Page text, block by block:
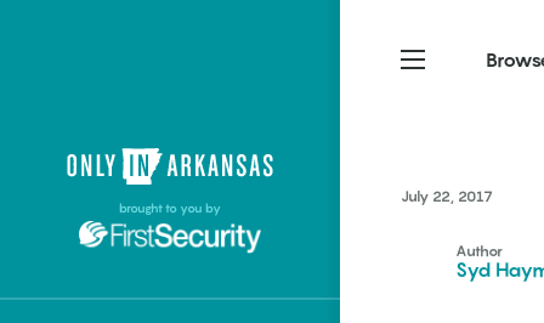
brought to you by
Northwest Arkansas
Fayetteville, Bentonville,
Springdale, Fort Smith
South Arkansas
Northwest Arkansas
Fayetteville, Bentonville,
Springdale, Fort Smith
South Arkansas
Food
Homegrown
Events
July 22, 2017
Author
Syd